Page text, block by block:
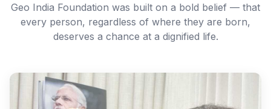
Geo India Foundation was built on a bold belief — that
every person, regardless of where they are born,
deserves a chance at a dignified life.